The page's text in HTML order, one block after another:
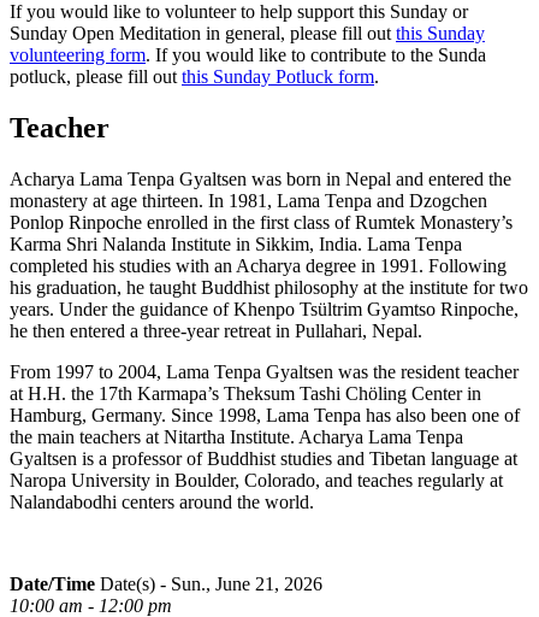
If you would like to volunteer to help support this Sunday or
Sunday Open Meditation in general, please fill out this Sunday
volunteering form. If you would like to contribute to the Sunda
potluck, please fill out this Sunday Potluck form.
Teacher
Acharya Lama Tenpa Gyaltsen was born in Nepal and entered the
monastery at age thirteen. In 1981, Lama Tenpa and Dzogchen
Ponlop Rinpoche enrolled in the first class of Rumtek Monastery’s
Karma Shri Nalanda Institute in Sikkim, India. Lama Tenpa
completed his studies with an Acharya degree in 1991. Following
his graduation, he taught Buddhist philosophy at the institute for two
years. Under the guidance of Khenpo Tsültrim Gyamtso Rinpoche,
he then entered a three-year retreat in Pullahari, Nepal.
From 1997 to 2004, Lama Tenpa Gyaltsen was the resident teacher
at H.H. the 17th Karmapa’s Theksum Tashi Chöling Center in
Hamburg, Germany. Since 1998, Lama Tenpa has also been one of
the main teachers at Nitartha Institute. Acharya Lama Tenpa
Gyaltsen is a professor of Buddhist studies and Tibetan language at
Naropa University in Boulder, Colorado, and teaches regularly at
Nalandabodhi centers around the world.
Date/Time Date(s) - Sun., June 21, 2026
10:00 am - 12:00 pm